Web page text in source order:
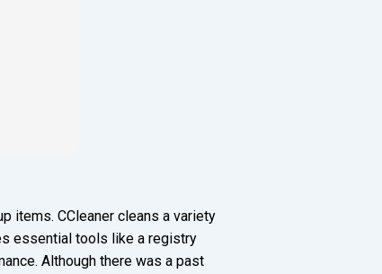
items. CCleaner cleans a variety
essential tools like a registry
Although there was a past